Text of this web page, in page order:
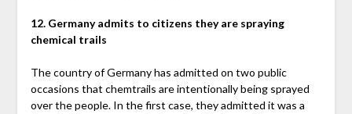
12. Germany admits to citizens they are spraying
chemical trails
The country of Germany has admitted on two public
occasions that chemtrails are intentionally being sprayed
over the people. In the first case, they admitted it was a